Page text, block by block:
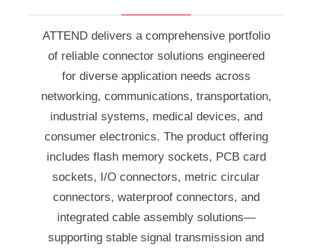
ATTEND delivers a comprehensive portfolio
of reliable connector solutions engineered
for diverse application needs across
networking, communications, transportation,
industrial systems, medical devices, and
consumer electronics. The product offering
includes flash memory sockets, PCB card
sockets, I/O connectors, metric circular
connectors, waterproof connectors, and
integrated cable assembly solutions—
supporting stable signal transmission and